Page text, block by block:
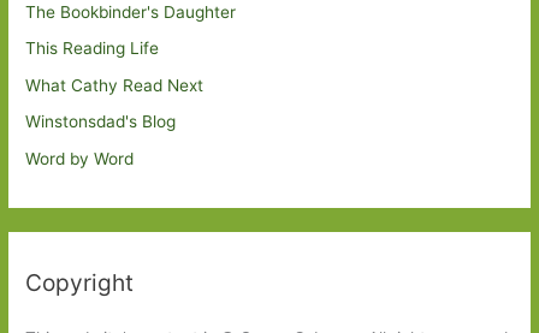
The Bookbinder's Daughter
This Reading Life
What Cathy Read Next
Winstonsdad's Blog
Word by Word
Copyright